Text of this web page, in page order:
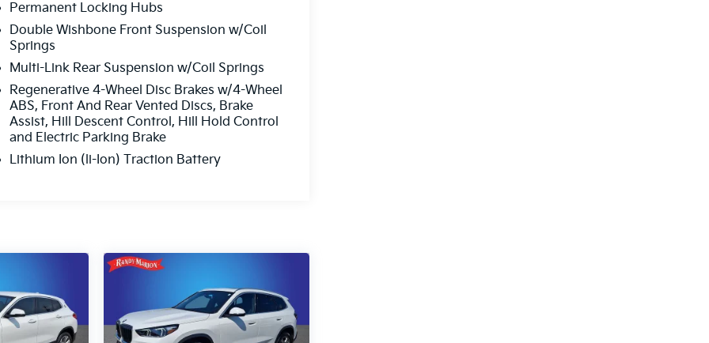
Permanent Locking Hubs
Double Wishbone Front Suspension w/Coil
Springs
Multi-Link Rear Suspension w/Coil Springs
Regenerative 4-Wheel Disc Brakes w/4-Wheel
ABS, Front And Rear Vented Discs, Brake
Assist, Hill Descent Control, Hill Hold Control
and Electric Parking Brake
Lithium Ion (li-Ion) Traction Battery